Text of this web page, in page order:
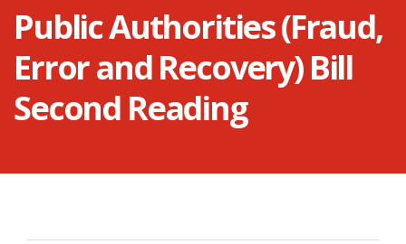
Public Authorities (Fraud,
Error and Recovery) Bill
Second Reading